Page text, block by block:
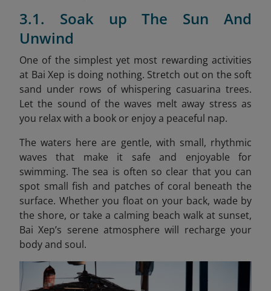
3.1. Soak up The Sun And
Unwind
One of the simplest yet most rewarding activities
at Bai Xep is doing nothing. Stretch out on the soft
sand under rows of whispering casuarina trees.
Let the sound of the waves melt away stress as
you relax with a book or enjoy a peaceful nap.
The waters here are gentle, with small, rhythmic
waves that make it safe and enjoyable for
swimming. The sea is often so clear that you can
spot small fish and patches of coral beneath the
surface. Whether you float on your back, wade by
the shore, or take a calming beach walk at sunset,
Bai Xep’s serene atmosphere will recharge your
body and soul.